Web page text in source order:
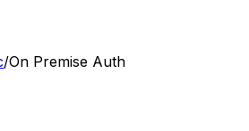
/On Premise Auth